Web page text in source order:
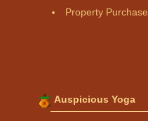
Property Purchase
Auspicious Yoga